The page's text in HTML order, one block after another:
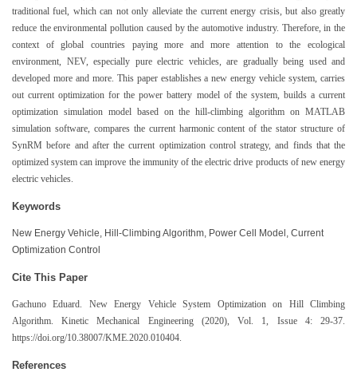
traditional fuel, which can not only alleviate the current energy crisis, but also greatly
reduce the environmental pollution caused by the automotive industry. Therefore, in the
context of global countries paying more and more attention to the ecological
environment, NEV, especially pure electric vehicles, are gradually being used and
developed more and more. This paper establishes a new energy vehicle system, carries
out current optimization for the power battery model of the system, builds a current
optimization simulation model based on the hill-climbing algorithm on MATLAB
simulation software, compares the current harmonic content of the stator structure of
SynRM before and after the current optimization control strategy, and finds that the
optimized system can improve the immunity of the electric drive products of new energy
electric vehicles.
Keywords
New Energy Vehicle, Hill-Climbing Algorithm, Power Cell Model, Current
Optimization Control
Cite This Paper
Gachuno Eduard. New Energy Vehicle System Optimization on Hill Climbing
Algorithm. Kinetic Mechanical Engineering (2020), Vol. 1, Issue 4: 29-37.
https://doi.org/10.38007/KME.2020.010404.
References